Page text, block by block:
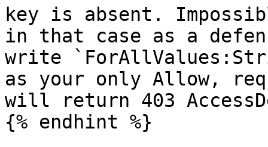
key is absent.
in that case as a
write
as your only Allow,
will return 403
{% endhint %}